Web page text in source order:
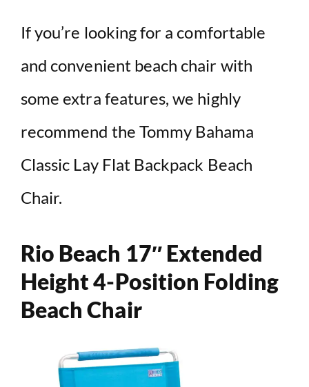
If you’re looking for a comfortable
and convenient beach chair with
some extra features, we highly
recommend the Tommy Bahama
Classic Lay Flat Backpack Beach
Chair.
Rio Beach 17″ Extended
Height 4-Position Folding
Beach Chair